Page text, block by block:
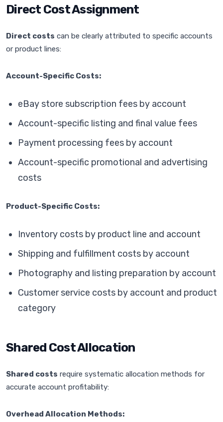
Direct Cost Assignment
Direct costs can be clearly attributed to specific accounts
or product lines:
Account-Specific Costs:
eBay store subscription fees by account
Account-specific listing and final value fees
Payment processing fees by account
Account-specific promotional and advertising
costs
Product-Specific Costs:
Inventory costs by product line and account
Shipping and fulfillment costs by account
Photography and listing preparation by account
Customer service costs by account and product
category
Shared Cost Allocation
Shared costs require systematic allocation methods for
accurate account profitability:
Overhead Allocation Methods: